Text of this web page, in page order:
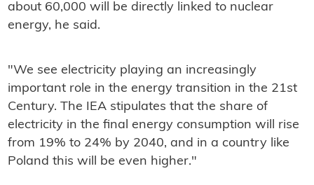
about 60,000 will be directly linked to nuclear
energy, he said.
"We see electricity playing an increasingly
important role in the energy transition in the 21st
Century. The IEA stipulates that the share of
electricity in the final energy consumption will rise
from 19% to 24% by 2040, and in a country like
Poland this will be even higher."